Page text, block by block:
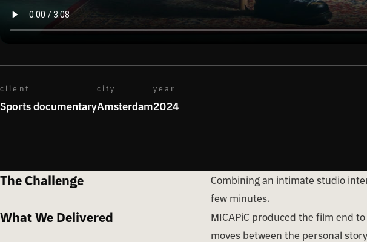
client
Sports documentary
city
Amsterdam
year
2024
The Challenge
Combining an intimate studio
few minutes.
What We Delivered
MICAPiC produced the film end
moves between the personal